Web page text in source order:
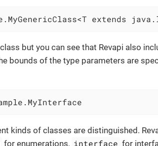
extends
but you can see that Revapi also
bounds of the type parameters are
kinds of classes are distinguished.
for enumerations, interface for